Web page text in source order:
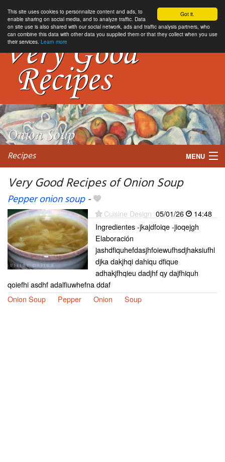
Got it.
This site uses cookies to personnalize content and ads, to
enable sharing on social media, and to analyze traffic. Data
on site use is also shared with our social network, ads and traffic analysis partners, who
can combine this data with other data you supplied them or that they collect when you use
their services. Learn more
Recipes MENU
My favorite blogs
Very Good Recipes of Onion Soup
Pepper onion soup-
Cuisine Design 05/01/26
14:48
Ingredientes -jkajdfoiqe -jioqejgh
Elaboración
jashdfiquhefdasjhfoiewufhsdjhaksiufhl
djka dakjhqi dahiqu dfique
adhakjfhqieu dadjhf qy dajfhiquh
qoiefhi asdhf adalfiuwhefna ddaf
Onion Soup
Pepper Onion Soup